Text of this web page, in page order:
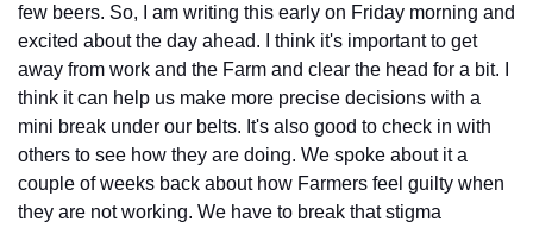
few beers. So, I am writing this early on Friday morning and
excited about the day ahead. I think it's important to get
away from work and the Farm and clear the head for a bit. I
think it can help us make more precise decisions with a
mini break under our belts. It's also good to check in with
others to see how they are doing. We spoke about it a
couple of weeks back about how Farmers feel guilty when
they are not working. We have to break that stigma